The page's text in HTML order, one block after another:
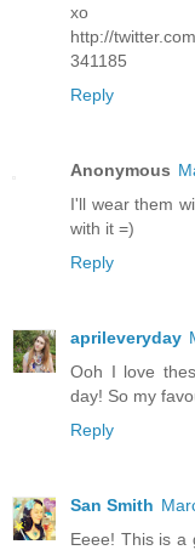
xo
http://
341185
Reply
Anonymous
I'll wear them
with it =)
Reply
aprileveryday
Ooh I love
day! So my
Reply
San Smith
Eeee! This is a